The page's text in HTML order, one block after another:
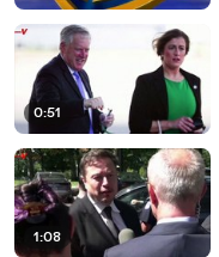
0:51
1:08